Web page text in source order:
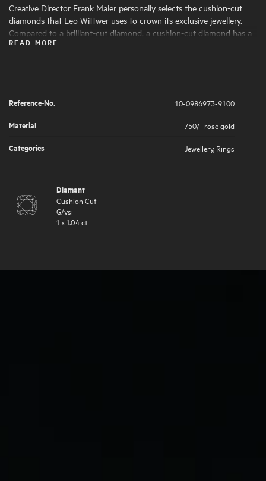
Creative Director Frank Maier personally selects the cushion-cut
diamonds that Leo Wittwer uses to crown its exclusive jewellery.
Compared to a brilliant-cut diamond, a cushion-cut diamond has a
larger table, which enhances its brilliance and gives it a particularly
READ MORE
Reference-No.
10-0986973-9100
Material
750/- rose gold
Categories
Jewellery, Rings
Diamant
Cushion Cut
G/vsi
1 x1.04ct